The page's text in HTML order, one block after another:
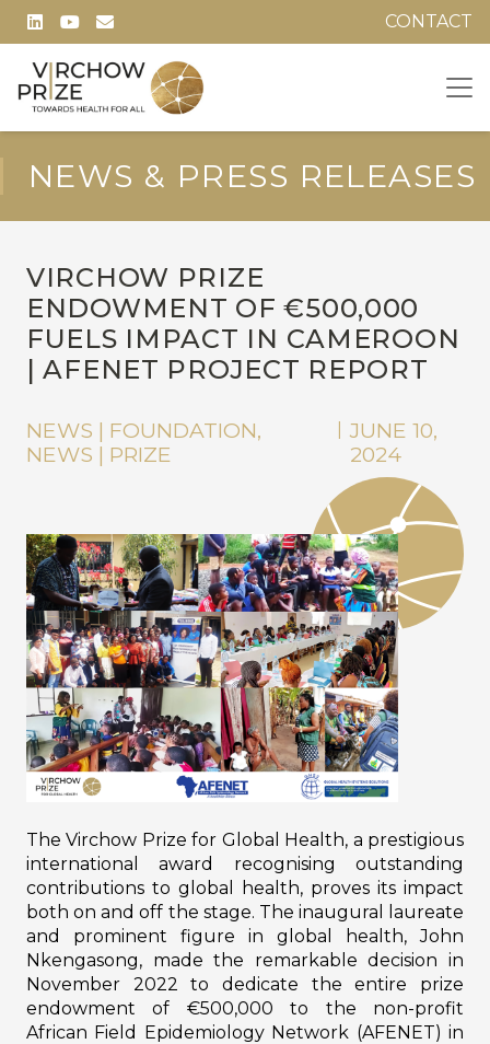
CONTACT
NEWS & PRESS RELEASES
VIRCHOW PRIZE
ENDOWMENT OF €500,000
FUELS IMPACT IN CAMEROON
| AFENET PROJECT REPORT
NEWS | FOUNDATION,
NEWS | PRIZE
JUNE 10,
2024
The Virchow Prize for Global Health, a prestigious
international award recognising outstanding
contributions to global health, proves its impact
both on and off the stage. The inaugural laureate
and prominent figure in global health, John
Nkengasong, made the remarkable decision in
November 2022 to dedicate the entire prize
endowment of €500,000 to the non-profit
African Field Epidemiology Network (AFENET) in